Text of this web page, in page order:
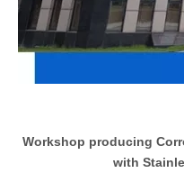
Workshop producing
with